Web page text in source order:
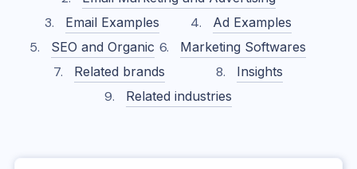
Email Examples
Ad Examples
SEO and Organic
Marketing Softwares
Related brands
Insights
Related industries